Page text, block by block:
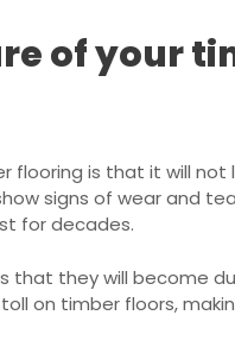
of your
flooring is that it will not
signs of wear and
for decades.
that they will become
on timber floors,